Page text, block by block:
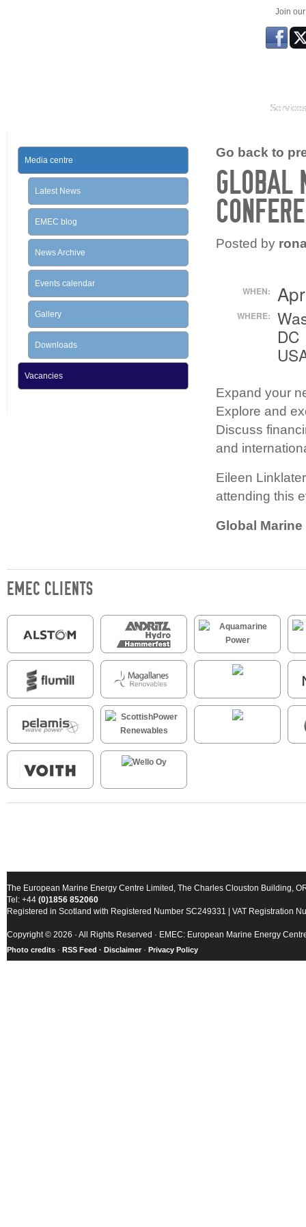
Join
Services
Go back to
GLOBAL
Posted by
WHEN:
WHERE:
DC
Expand your
Explore and
Discuss
and
Eileen
attending this
Global
Media centre
Latest News
EMEC blog
News Archive
Events calendar
Gallery
Downloads
Vacancies
EMEC CLIENTS
The European Marine Energy Centre Limited, The Charles Clouston Building,
Tel: +44 (0)1856 852060
Registered in Scotland with Registered Number SC249331 | VAT Registration
Copyright © 2026 · All Rights Reserved · EMEC: European Marine Energy
Photo credits · RSS Feed · Disclaimer · Privacy Policy